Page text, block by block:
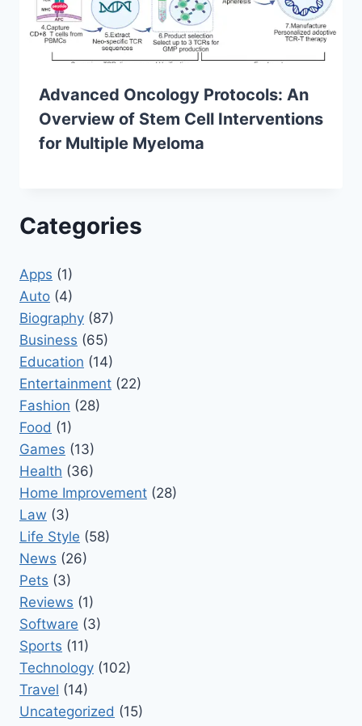
Advanced Oncology Protocols: An
Overview of Stem Cell Interventions
for Multiple Myeloma
Categories
Apps (1)
Auto (4)
Biography (87)
Business (65)
Education (14)
Entertainment (22)
Fashion (28)
Food (1)
Games (13)
Health (36)
Home Improvement (28)
Law (3)
Life Style (58)
News (26)
Pets (3)
Reviews (1)
Software (3)
Sports (11)
Technology (102)
Travel (14)
Uncategorized (15)